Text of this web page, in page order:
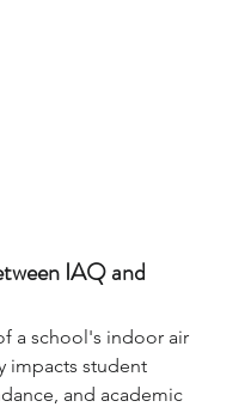
IAQ and
a school's indoor air
impacts student
and academic